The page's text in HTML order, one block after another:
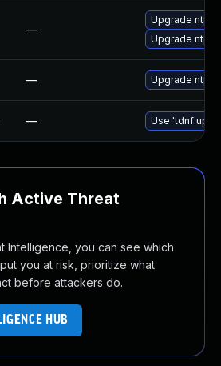
—
Upgrade ntp
Upgrade ntp-
— Upgrade ntp
— Use 'tdnf
Active Threat
Intelligence, you can see which
you at risk, prioritize what
before attackers do.
HUB